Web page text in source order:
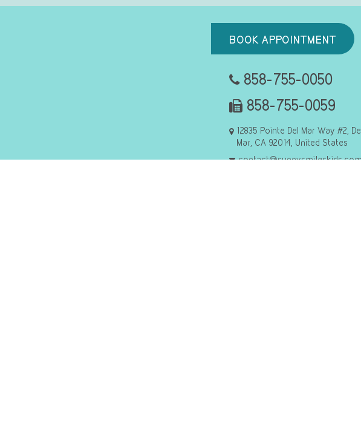
BOOK APPOINTMENT
858-755-0050
858-755-0059
12835 Pointe Del Mar Way #2,
Mar, CA 92014, United States